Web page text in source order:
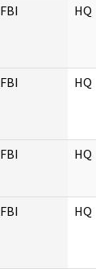
FBI HQ
FBI HQ
FBI HQ
FBI HQ